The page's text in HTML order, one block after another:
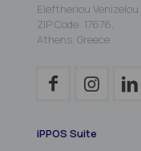
Eleftheriou Venizelou
ZIP Code: 17676,
Athens, Greece
iPPOS Suite